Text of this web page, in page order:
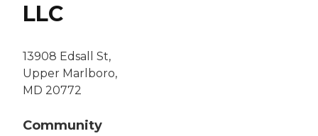
LLC
13908 Edsall St,
Upper Marlboro,
MD 20772
Community